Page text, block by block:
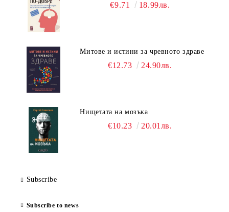
€9.71 18.99лв.
Митове и истини за чревното здраве
€12.73 24.90лв.
Нищетата на мозъка
€10.23 20.01лв.
Subscribe
Subscribe to news